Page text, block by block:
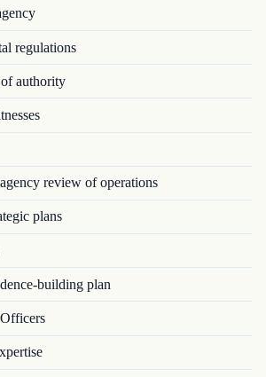
regulations
authority
review of operations
plans
building plan